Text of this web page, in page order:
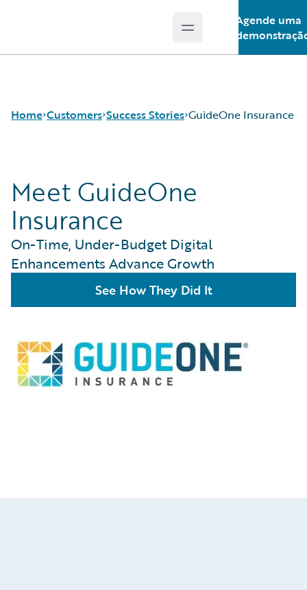
Open main menu
Agende uma
Home Customers
Success Stories
Customer Support
Guidewire All-Stars
Success Stories GuideOne Insurance
Meet GuideOne
Insurance
On-Time, Under-Budget Digital
Enhancements Advance Growth
See How They Did It